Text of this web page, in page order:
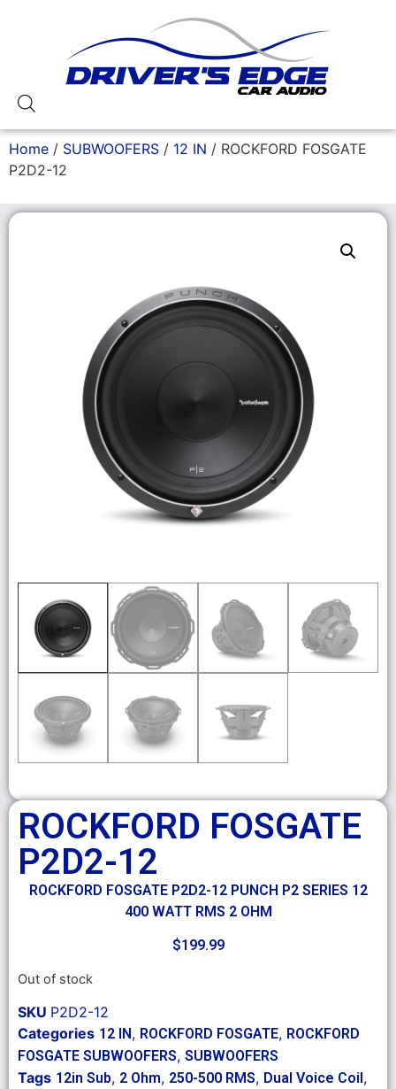
Home / SUBWOOFERS / 12 IN / ROCKFORD FOSGATE
P2D2-12
ROCKFORD FOSGATE
P2D2-12
ROCKFORD FOSGATE P2D2-12 PUNCH P2 SERIES 12
400 WATT RMS 2 OHM
$199.99
Out of stock
SKU P2D2-12
Categories 12 IN , ROCKFORD FOSGATE, ROCKFORD
FOSGATE SUBWOOFERS, SUBWOOFERS
Tags 12in Sub, 2 Ohm, 250-500 RMS, Dual Voice Coil ,